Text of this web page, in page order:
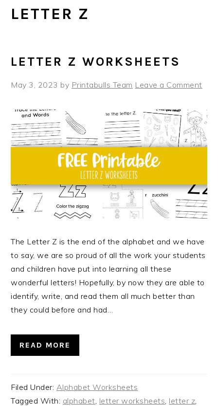
LETTER Z
LETTER Z WORKSHEETS
May 3, 2023 by Printabulls Team Leave a Comment
The Letter Z is the end of the alphabet and we have
to say, we are so proud of all the work your students
and children have put into learning all these
wonderful letters! Hopefully, by now they are able to
identify, write, and read them all much better than
they could before and had…
READ MORE
Filed Under: Alphabet Worksheets
Tagged With: alphabet letter worksheets letter z